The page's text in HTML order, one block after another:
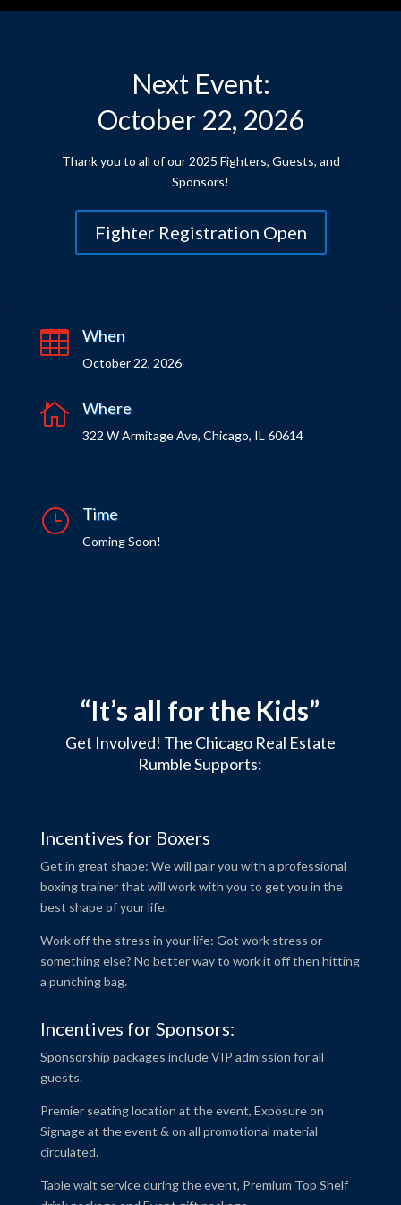
Next Event:
October 22, 2026
Thank you to all of our 2025 Fighters, Guests, and
Sponsors!
Fighter Registration Open
 When
October 22, 2026
 Where
322 W Armitage Ave, Chicago, IL 60614
} Time
Coming Soon!
“It’s all for the Kids”
Get Involved! The Chicago Real Estate
Rumble Supports:
Incentives for Boxers
Get in great shape: We will pair you with a professional
boxing trainer that will work with you to get you in the
best shape of your life.
Work off the stress in your life: Got work stress or
something else? No better way to work it off then hitting
a punching bag.
Incentives for Sponsors:
Sponsorship packages include VIP admission for all
guests.
Premier seating location at the event, Exposure on
Signage at the event & on all promotional material
circulated.
Table wait service during the event, Premium Top Shelf